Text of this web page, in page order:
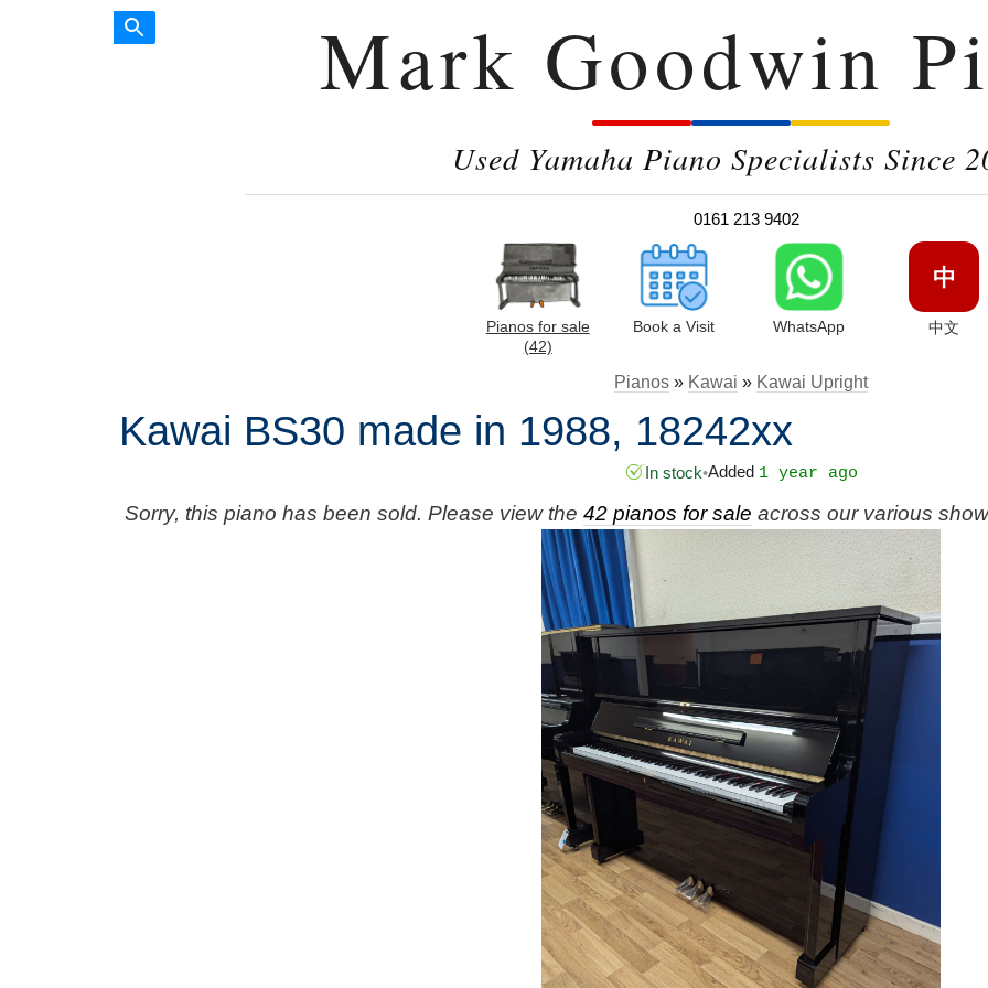
Mark Goodwin
Used Yamaha Piano Specialists Since
0161 213 9402
Pianos for sale
(42)
Book a Visit WhatsApp
中
中文
Pianos » Kawai » Kawai Upright
Kawai BS30 made in 1988, 18242xx
In stock•Added 1 year ago
Sorry, this piano has been sold. Please view the 42 pianos for sale across our various